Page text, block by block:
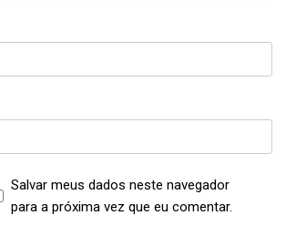
Salvar meus dados neste navegador
para a próxima vez que eu comentar.